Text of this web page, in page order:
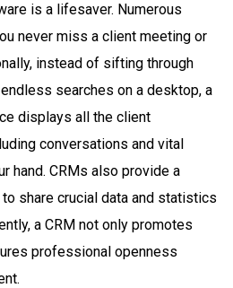
is a lifesaver. Numerous
never miss a client meeting or
instead of sifting through
searches on a desktop, a
displays all the client
conversations and vital
hand. CRMs also provide a
share crucial data and statistics
a CRM not only promotes
professional openness